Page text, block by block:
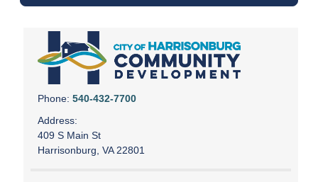
Phone: 540-432-7700
Address:
409 S Main St
Harrisonburg, VA 22801